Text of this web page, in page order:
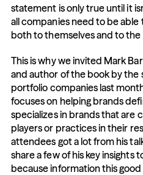
statement is only true until it
all companies need to be
both to themselves and to the
This is why we invited Mark
and author of the book by the
portfolio companies last
focuses on helping brands
specializes in brands that are
players or practices in their
attendees got a lot from his
share a few of his key insights
because information this